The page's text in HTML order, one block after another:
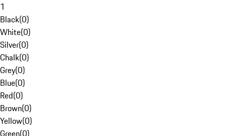
1
Black(0)
White(0)
Silver(0)
Chalk(0)
Grey(0)
Blue(0)
Red(0)
Brown(0)
Yellow(0)
Green(0)